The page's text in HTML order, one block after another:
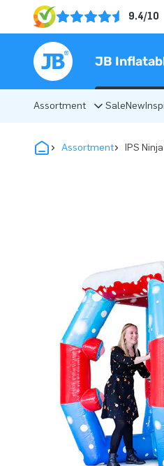
9.4/10
JB
Assortment SaleNew
Assortment IPS